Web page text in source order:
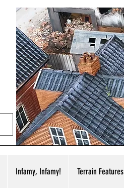
Infamy, Infamy! Terrain Features